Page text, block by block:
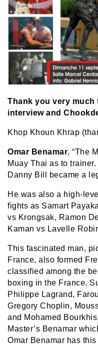
Thank you very much
interview and
Khop Khoun Khrap
Omar Benamar, “The
Muay Thai as to
Danny Bill became a
He was also a high-
fights as Samart
vs Krongsak, Ramon
Kaman vs Lavelle
This fascinated man,
France, also formed
classified among the
boxing in the France.
Philippe Lagrand,
Gregory Choplin,
and Mohamed
Master’s Benamar
Omar Benamar has